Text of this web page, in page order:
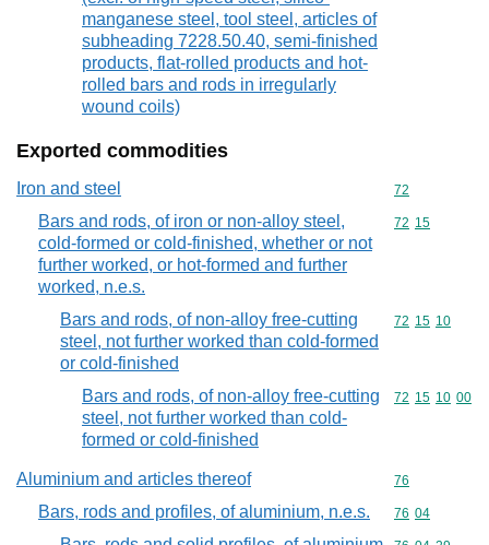
manganese steel, tool steel, articles of
subheading 7228.50.40, semi-finished
products, flat-rolled products and hot-
rolled bars and rods in irregularly
wound coils)
Exported commodities
Iron and steel Commodity
72
Bars and rods, of iron or non-alloy steel,
cold-formed or cold-finished, whether or not
further worked, or hot-formed and further
worked, n.e.s.
Commodity
72 15
Bars and rods, of non-alloy free-cutting
steel, not further worked than cold-formed
or cold-finished
Commodity
72 15 10
Bars and rods, of non-alloy free-cutting
steel, not further worked than cold-
formed or cold-finished
Commodity
72 15 10 00
Aluminium and articles thereof Commodity
76
Bars, rods and profiles, of aluminium, n.e.s. Commodity
76 04